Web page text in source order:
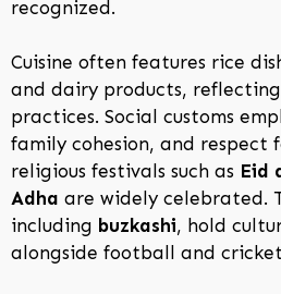
recognized.
Cuisine often features rice
and dairy products,
practices. Social customs
family cohesion, and respect
religious festivals such as Eid
Adha are widely celebrated.
including buzkashi, hold
alongside football and